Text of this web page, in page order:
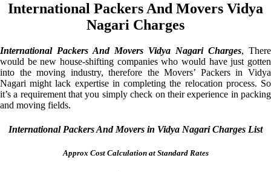
International Packers And Movers Vidya
Nagari Charges
International Packers And Movers Vidya Nagari Charges, There
would be new house-shifting companies who would have just gotten
into the moving industry, therefore the Movers’ Packers in Vidya
Nagari might lack expertise in completing the relocation process. So
it’s a requirement that you simply check on their experience in packing
and moving fields.
International Packers And Movers in Vidya Nagari Charges List
Approx Cost Calculation at Standard Rates